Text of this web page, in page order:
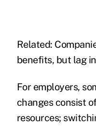
Related:
benefits, but lag
For employers,
changes consist
resources;